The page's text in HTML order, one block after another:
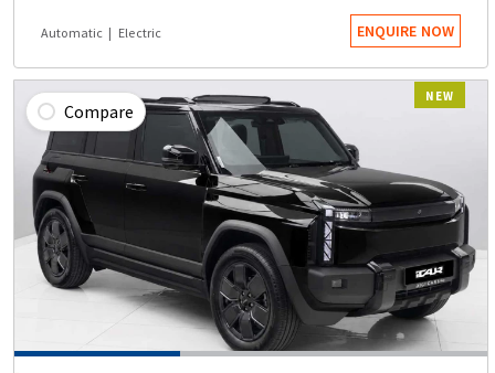
Automatic Electric ENQUIRE NOW
NEW
Compare